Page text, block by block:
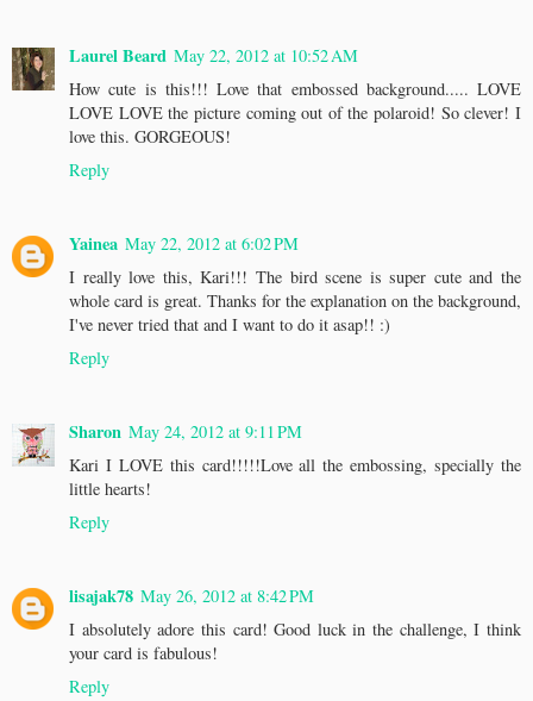
Laurel Beard May 22, 2012 at 10:52 AM
How cute is this!!! Love that embossed background..... LOVE
LOVE LOVE the picture coming out of the polaroid! So clever! I
love this. GORGEOUS!
Reply
Yainea May 22, 2012 at 6:02 PM
I really love this, Kari!!! The bird scene is super cute and the
whole card is great. Thanks for the explanation on the background,
I've never tried that and I want to do it asap!! :)
Reply
Sharon May 24, 2012 at 9:11 PM
Kari I LOVE this card!!!!!Love all the embossing, specially the
little hearts!
Reply
lisajak78 May 26, 2012 at 8:42 PM
I absolutely adore this card! Good luck in the challenge, I think
your card is fabulous!
Reply